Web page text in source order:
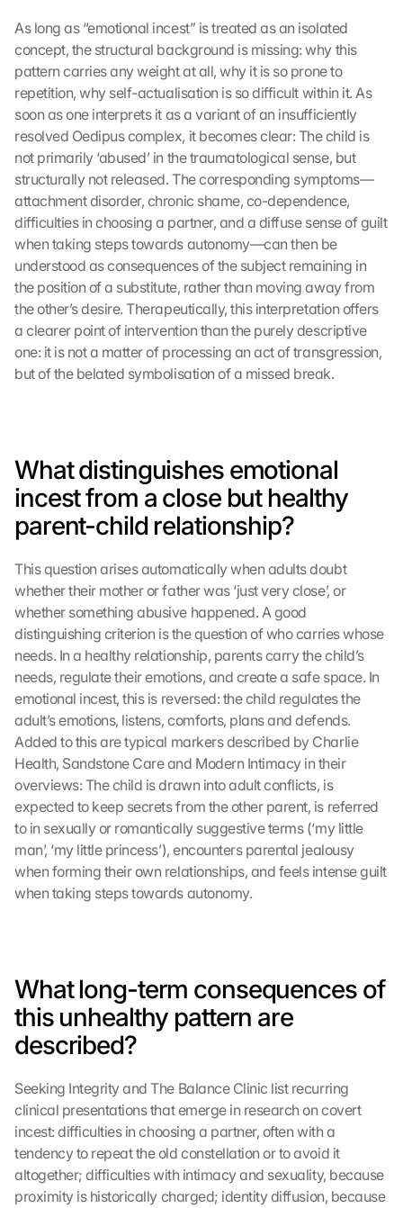
As long as “emotional incest” is treated as an isolated
concept, the structural background is missing: why this
pattern carries any weight at all, why it is so prone to
repetition, why self-actualisation is so difficult within it. As
soon as one interprets it as a variant of an insufficiently
resolved Oedipus complex, it becomes clear: The child is
not primarily ‘abused’ in the traumatological sense, but
structurally not released. The corresponding symptoms—
attachment disorder, chronic shame, co-dependence,
difficulties in choosing a partner, and a diffuse sense of guilt
when taking steps towards autonomy—can then be
understood as consequences of the subject remaining in
the position of a substitute, rather than moving away from
the other’s desire. Therapeutically, this interpretation offers
a clearer point of intervention than the purely descriptive
one: it is not a matter of processing an act of transgression,
but of the belated symbolisation of a missed break.
What distinguishes emotional
incest from a close but healthy
parent-child relationship?
This question arises automatically when adults doubt
whether their mother or father was ‘just very close’, or
whether something abusive happened. A good
distinguishing criterion is the question of who carries whose
needs. In a healthy relationship, parents carry the child’s
needs, regulate their emotions, and create a safe space. In
emotional incest, this is reversed: the child regulates the
adult’s emotions, listens, comforts, plans and defends.
Added to this are typical markers described by Charlie
Health, Sandstone Care and Modern Intimacy in their
overviews: The child is drawn into adult conflicts, is
expected to keep secrets from the other parent, is referred
to in sexually or romantically suggestive terms (‘my little
man’, ‘my little princess’), encounters parental jealousy
when forming their own relationships, and feels intense guilt
when taking steps towards autonomy.
What long-term consequences of
this unhealthy pattern are
described?
Seeking Integrity and The Balance Clinic list recurring
clinical presentations that emerge in research on covert
incest: difficulties in choosing a partner, often with a
tendency to repeat the old constellation or to avoid it
altogether; difficulties with intimacy and sexuality, because
proximity is historically charged; identity diffusion, because